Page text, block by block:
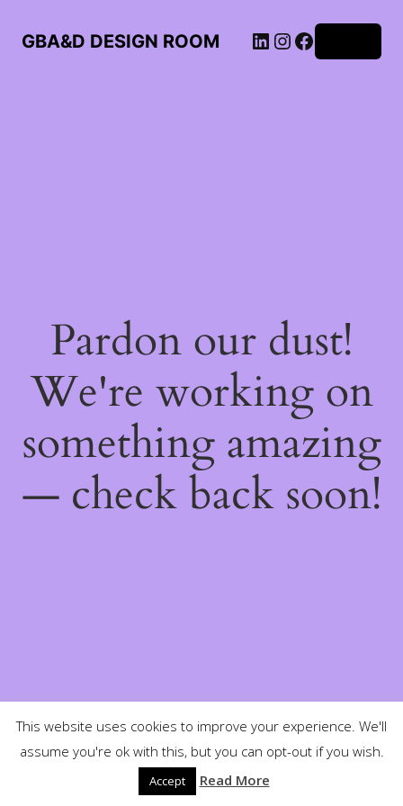
GBA&D DESIGN ROOM LinkedIn
Instagram
Facebook
Pardon our dust!
We're working on
something amazing
— check back soon!
This website uses cookies to improve your experience. We'll
assume you're ok with this, but you can opt-out if you wish.
Accept Read More